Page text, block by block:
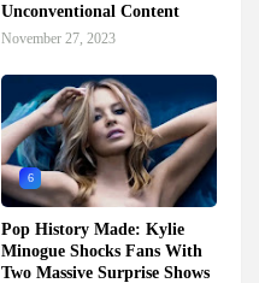
Unconventional Content
November 27, 2023
6
Pop History Made: Kylie
Minogue Shocks Fans With
Two Massive Surprise Shows